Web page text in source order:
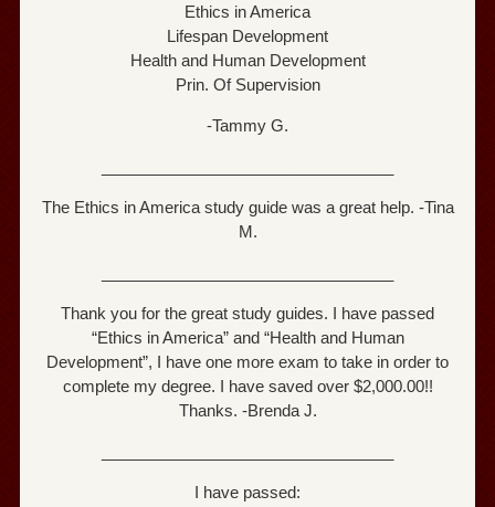
Ethics in America
Lifespan Development
Health and Human Development
Prin. Of Supervision
-Tammy G.
The Ethics in America study guide was a great help. -Tina
M.
Thank you for the great study guides. I have passed
“Ethics in America” and “Health and Human
Development”, I have one more exam to take in order to
complete my degree. I have saved over $2,000.00!!
Thanks. -Brenda J.
I have passed: